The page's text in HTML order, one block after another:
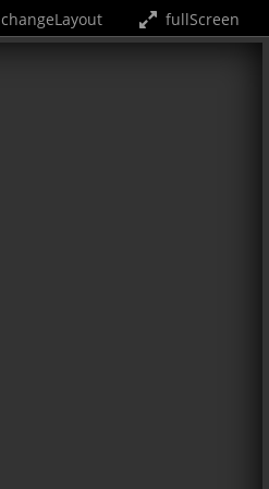
changeLayout fullScreen